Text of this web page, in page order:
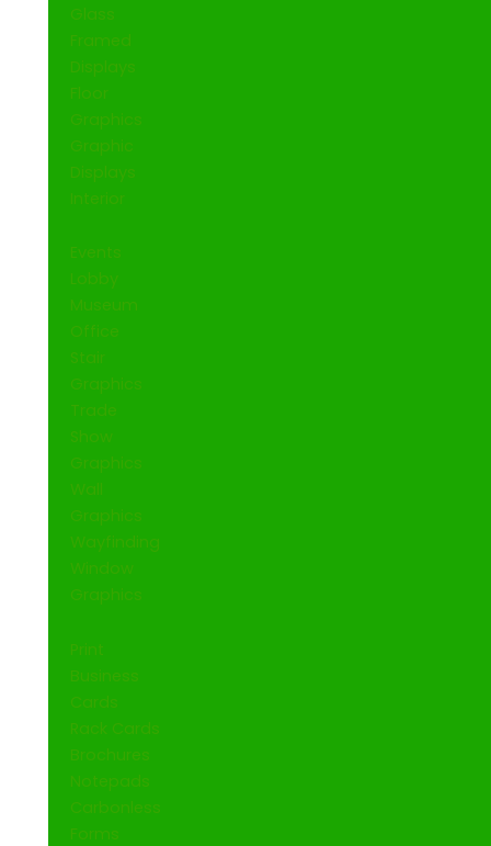
Glass
Framed
Displays
Floor
Graphics
Graphic
Displays
Interior
Events
Lobby
Museum
Office
Stair
Graphics
Trade
Show
Graphics
Wall
Graphics
Wayfinding
Window
Graphics
Print
Business
Cards
Rack Cards
Brochures
Notepads
Carbonless
Forms